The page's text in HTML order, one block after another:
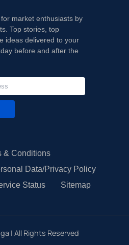
market enthusiasts by
Top stories, top
ideas delivered to your
before and after the
& Conditions
Data/Privacy Policy
Status Sitemap
| All Rights Reserved